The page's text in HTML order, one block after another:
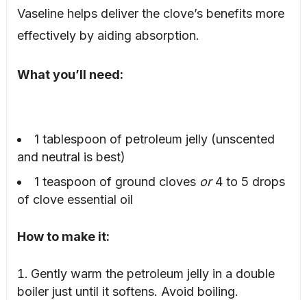
Vaseline helps deliver the clove’s benefits more
effectively by aiding absorption.
What you’ll need:
1 tablespoon of petroleum jelly (unscented
and neutral is best)
1 teaspoon of ground cloves or4 to 5 drops
of clove essential oil
How to make it:
Gently warm the petroleum jelly in a double
boiler just until it softens. Avoid boiling.